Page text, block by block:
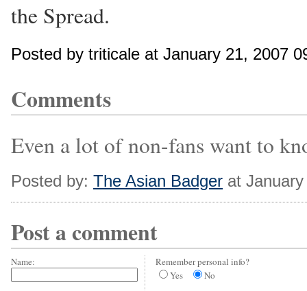
the Spread.
Posted by triticale at January 21, 2007
Comments
Even a lot of non-fans want to
Posted by: The Asian Badger at
Post a comment
Name:
Remember personal info?
Yes
No